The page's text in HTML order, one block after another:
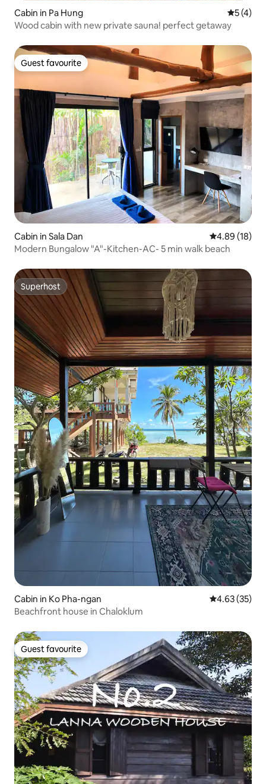
Cabin in Pa Hung 5 out of
5 (4)
Wood cabin with new private sauna! perfect getaway
Guest favourite
Guest favourite
Cabin in Sala Dan 4.89 out of 5
4.89 (18)
Modern Bungalow "A"-Kitchen-AC- 5 min walk beach
Superhost
Superhost
Cabin in Ko Pha-ngan 4.63 out of 5
4.63 (35)
Beachfront house in Chaloklum
Guest favourite
Guest favourite